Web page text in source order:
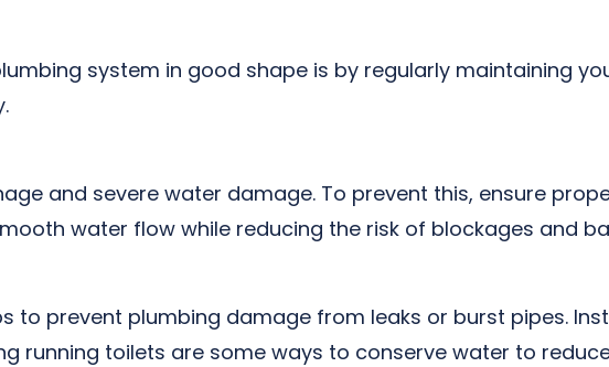
system in good shape is by regularly maintaining
and severe water damage. To prevent this, ensure
water flow while reducing the risk of blockages and
to prevent plumbing damage from leaks or burst pipes.
running toilets are some ways to conserve water to